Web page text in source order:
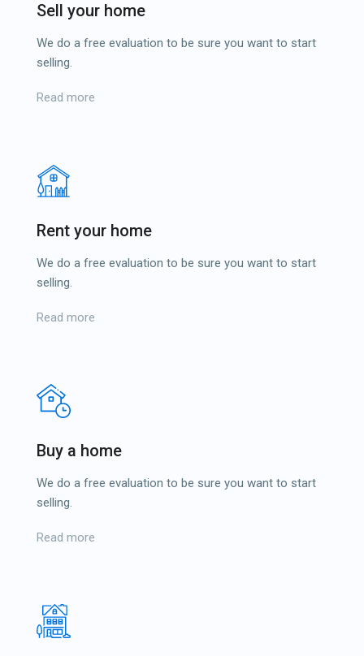
Sell your home
We do a free evaluation to be sure you want to start
selling.
Read more
Rent your home
We do a free evaluation to be sure you want to start
selling.
Read more
Buy a home
We do a free evaluation to be sure you want to start
selling.
Read more